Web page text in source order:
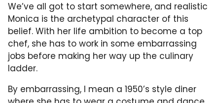
We’ve all got to start somewhere, and realistic
Monica is the archetypal character of this
belief. With her life ambition to become a top
chef, she has to work in some embarrassing
jobs before making her way up the culinary
ladder.
By embarrassing, I mean a 1950’s style diner